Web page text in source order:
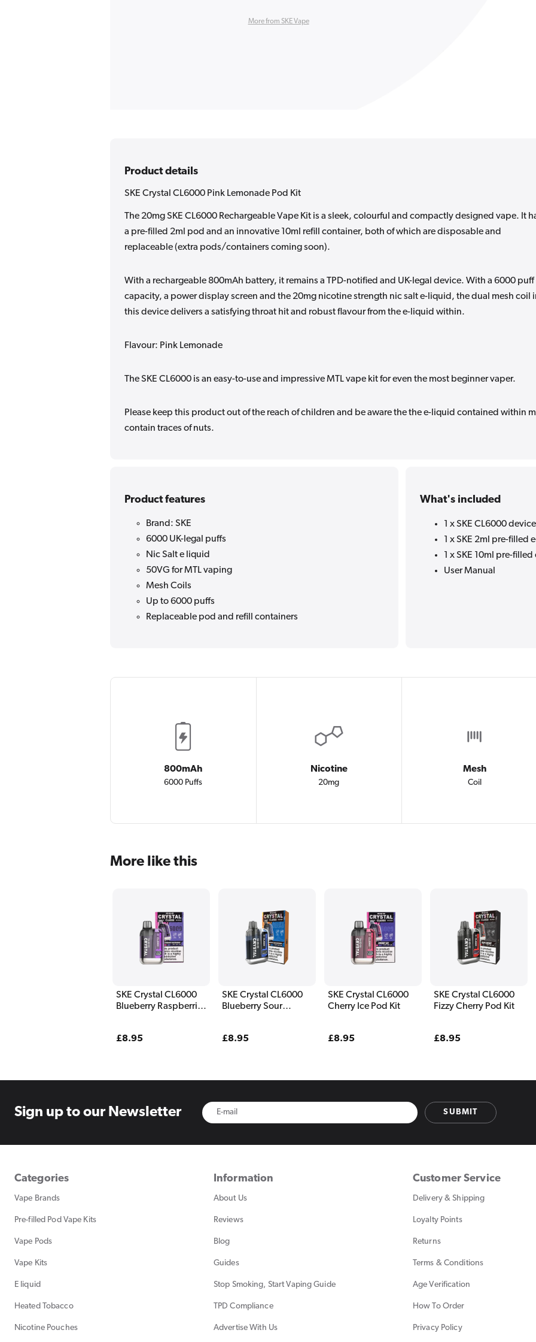
More from SKE Vape
Product details
SKE Crystal CL6000 Pink Lemonade Pod Kit
The 20mg SKE CL6000 Rechargeable Vape Kit is a sleek, colourful and compactly designed vape. It
a pre-filled 2ml pod and an innovative 10ml refill container, both of which are disposable and
replaceable (extra pods/containers coming soon).
With a rechargeable 800mAh battery, it remains a TPD-notified and UK-legal device. With a 6000 puff
capacity, a power display screen and the 20mg nicotine strength nic salt e-liquid, the dual mesh coil
this device delivers a satisfying throat hit and robust flavour from the e-liquid within.
Flavour: Pink Lemonade
The SKE CL6000 is an easy-to-use and impressive MTL vape kit for even the most beginner vaper.
Please keep this product out of the reach of children and be aware the the e-liquid contained within
contain traces of nuts.
Product features
Brand: SKE
6000 UK-legal puffs
Nic Salt e liquid
50VG for MTL vaping
Mesh Coils
Up to 6000 puffs
Replaceable pod and refill containers
What's included
1 x SKE CL6000 device
1 x SKE 2ml pre-filled
1 x SKE 10ml pre-
User Manual
800mAh
6000 Puffs
Nicotine
20mg
Mesh
Coil
More like this
SKE Crystal CL6000
Blueberry Raspberries
Regular
£8.95
SKE Crystal CL6000
Blueberry Sour
Regular
£8.95
SKE Crystal CL6000
Cherry Ice Pod Kit
Regular
£8.95
SKE Crystal CL6000
Fizzy Cherry Pod Kit
Regular
£8.95
Sign up to our Newsletter SUBMIT
Categories
Vape Brands
Pre-filled Pod Vape Kits
Vape Pods
Vape Kits
E liquid
Heated Tobacco
Nicotine Pouches
Information
About Us
Reviews
Blog
Guides
Stop Smoking, Start Vaping Guide
TPD Compliance
Advertise With Us
Customer Service
Delivery & Shipping
Loyalty Points
Returns
Terms & Conditions
Age Verification
How To Order
Privacy Policy